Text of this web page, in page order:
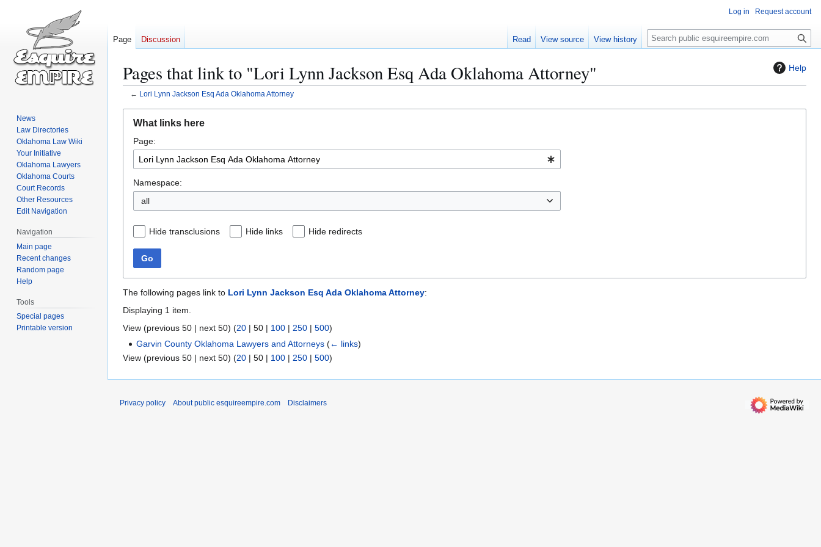
Help
Pages that link to "Lori Lynn Jackson Esq Ada Oklahoma Attorney"
← Lori Lynn Jackson Esq Ada Oklahoma Attorney
navigation
search
What links here
Page:
Namespace:
all
Hide transclusions Hide links Hide redirects
Go
The following pages link to Lori Lynn Jackson Esq Ada Oklahoma Attorney:
Displaying 1 item.
View (previous 50 | next 50) (20 | 50 | 100 | 250 | 500)
Garvin County Oklahoma Lawyers and Attorneys (← links)
View (previous 50 | next 50) (20 | 50 | 100 | 250 | 500)
Log in Request account
Page Discussion Read View source View history
S
e
c
News
Law Directories
Oklahoma Law Wiki
Your Initiative
Oklahoma Lawyers
Oklahoma Courts
Court Records
Other Resources
Edit Navigation
Navigation
Main page
Recent changes
Random page
Help
Tools
Special pages
Printable version
Privacy policy About public esquireempire.com Disclaimers